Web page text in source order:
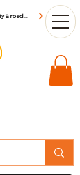
UtilityPal was recently mentioned on MyBroadBand